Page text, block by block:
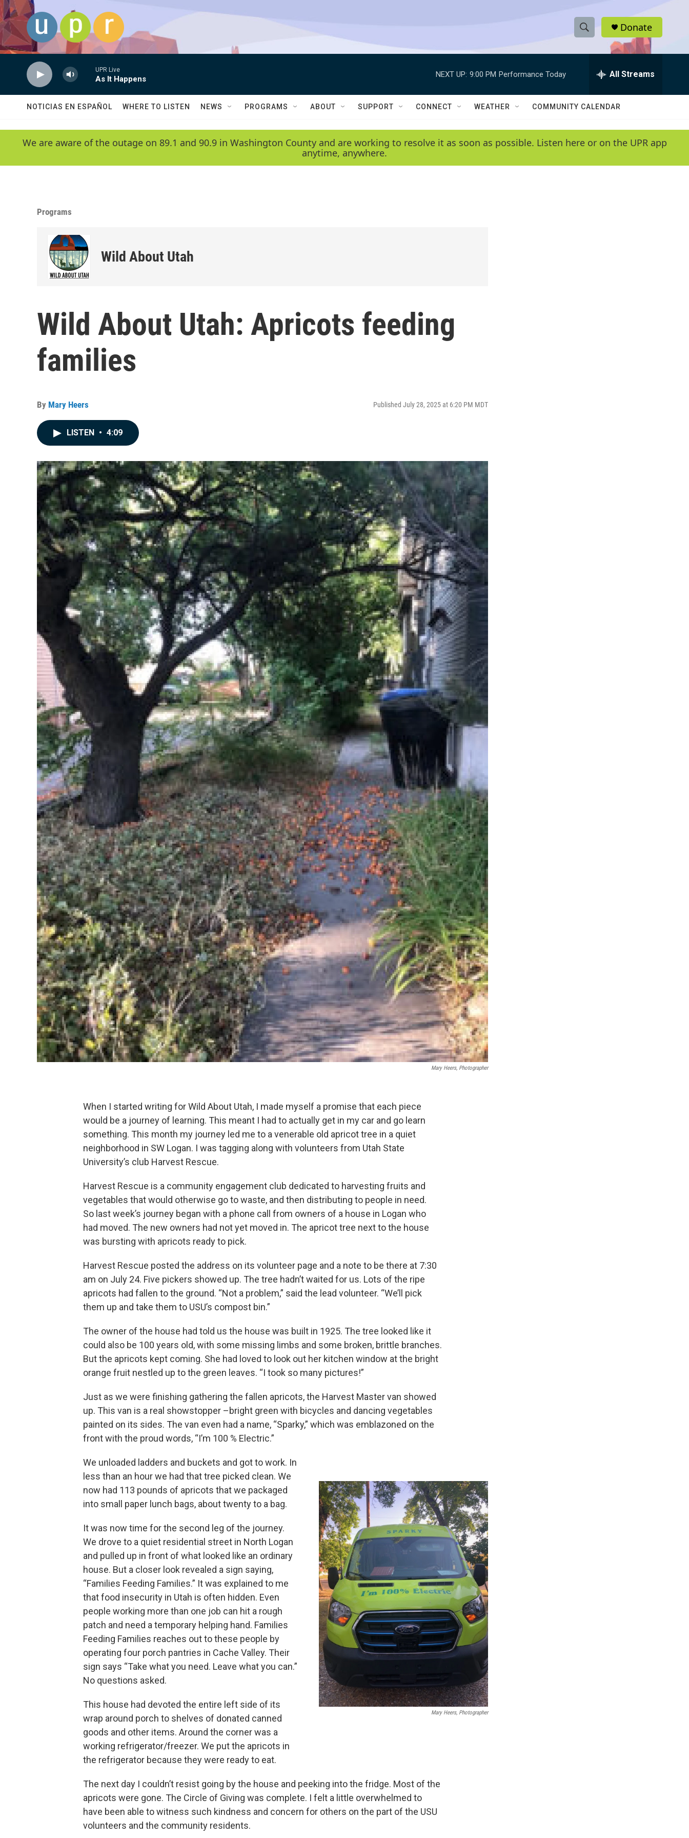
Skip to main content
S
h
w
e
e
h
Q
y
Donate
UPR Live
As It Happens
NEXT UP: 9:00 PM Performance Today All Streams
NOTICIAS EN ESPAÑOL WHERE TO LISTEN NEWS PROGRAMS ABOUT SUPPORT CONNECT WEATHER COMMUNITY CALENDAR
We are aware of the outage on 89.1 and 90.9 in Washington County and are working to resolve it as soon as possible. Listen here or on the UPR app
anytime, anywhere.
Programs
Wild About Utah
Wild About Utah: Apricots feeding
families
By Mary Heers Published July 28, 2025 at 6:20 PM MDT
LISTEN • 4:09
Mary Heers, Photographer
When I started writing for Wild About Utah, I made myself a promise that each piece
would be a journey of learning. This meant I had to actually get in my car and go learn
something. This month my journey led me to a venerable old apricot tree in a quiet
neighborhood in SW Logan. I was tagging along with volunteers from Utah State
University’s club Harvest Rescue.
Harvest Rescue is a community engagement club dedicated to harvesting fruits and
vegetables that would otherwise go to waste, and then distributing to people in need.
So last week’s journey began with a phone call from owners of a house in Logan who
had moved. The new owners had not yet moved in. The apricot tree next to the house
was bursting with apricots ready to pick.
Harvest Rescue posted the address on its volunteer page and a note to be there at 7:30
am on July 24. Five pickers showed up. The tree hadn’t waited for us. Lots of the ripe
apricots had fallen to the ground. “Not a problem,” said the lead volunteer. “We’ll pick
them up and take them to USU’s compost bin.”
The owner of the house had told us the house was built in 1925. The tree looked like it
could also be 100 years old, with some missing limbs and some broken, brittle branches.
But the apricots kept coming. She had loved to look out her kitchen window at the bright
orange fruit nestled up to the green leaves. “I took so many pictures!”
Just as we were finishing gathering the fallen apricots, the Harvest Master van showed
up. This van is a real showstopper –bright green with bicycles and dancing vegetables
painted on its sides. The van even had a name, “Sparky,” which was emblazoned on the
front with the proud words, “I’m 100 % Electric.”
Mary Heers, Photographer
We unloaded ladders and buckets and got to work. In
less than an hour we had that tree picked clean. We
now had 113 pounds of apricots that we packaged
into small paper lunch bags, about twenty to a bag.
It was now time for the second leg of the journey.
We drove to a quiet residential street in North Logan
and pulled up in front of what looked like an ordinary
house. But a closer look revealed a sign saying,
“Families Feeding Families.” It was explained to me
that food insecurity in Utah is often hidden. Even
people working more than one job can hit a rough
patch and need a temporary helping hand. Families
Feeding Families reaches out to these people by
operating four porch pantries in Cache Valley. Their
sign says “Take what you need. Leave what you can.”
No questions asked.
This house had devoted the entire left side of its
wrap around porch to shelves of donated canned
goods and other items. Around the corner was a
working refrigerator/freezer. We put the apricots in
the refrigerator because they were ready to eat.
The next day I couldn’t resist going by the house and peeking into the fridge. Most of the
apricots were gone. The Circle of Giving was complete. I felt a little overwhelmed to
have been able to witness such kindness and concern for others on the part of the USU
volunteers and the community residents.